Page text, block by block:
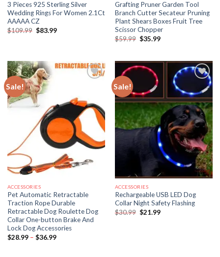
3 Pieces 925 Sterling Silver
Wedding Rings For Women 2.1Ct
AAAAA CZ
$109.99 Original
price
$83.99Current
Grafting Pruner Garden Tool
Branch Cutter Secateur Pruning
Plant Shears Boxes Fruit Tree
Scissor Chopper
$59.99 Original
price
$35.99Current
Sale!
ACCESSORIES
Pet Automatic Retractable
Traction Rope Durable
Retractable Dog Roulette Dog
Collar One-button Brake And
Lock Dog Accessories
$28.99 – $36.99Price
Sale!
ACCESSORIES
Rechargeable USB LED Dog
Collar Night Safety Flashing
$30.99 Original
$21.99Current